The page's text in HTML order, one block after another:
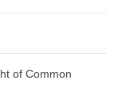
of Common